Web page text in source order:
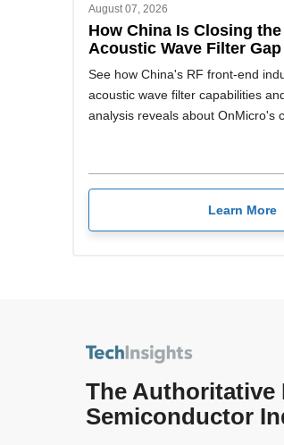
August 07, 2026
How China Is Closing
Acoustic Wave Filter Gap
See how China's RF front-end
acoustic wave filter capabilities
analysis reveals about OnMicro's
Learn More
The
Semiconductor